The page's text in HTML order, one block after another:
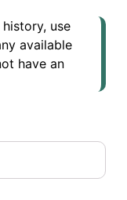
use
available
have an